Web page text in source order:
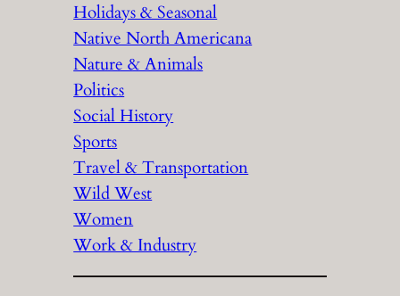
Holidays & Seasonal
Native North Americana
Nature & Animals
Politics
Social History
Sports
Travel & Transportation
Wild West
Women
Work & Industry